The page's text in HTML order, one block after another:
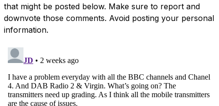
that might be posted below. Make sure to report and
downvote those comments. Avoid posting your personal
information.